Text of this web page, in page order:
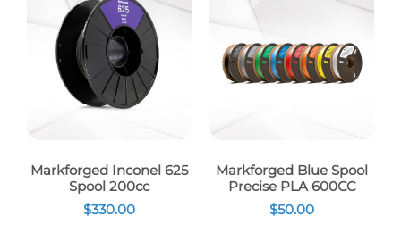
Markforged Inconel 625
Spool 200cc
$330.00
Markforged Blue Spool
Precise PLA 600CC
$50.00